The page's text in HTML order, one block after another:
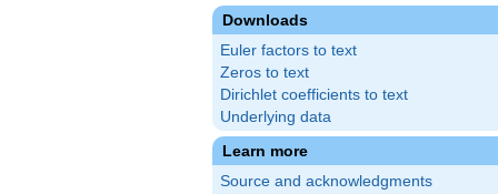
Downloads
Euler factors to text
Zeros to text
Dirichlet coefficients to text
Underlying data
Learn more
Source and acknowledgments